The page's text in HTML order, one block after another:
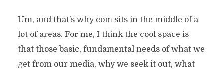
Um, and that’s why com sits in the middle of a
lot of areas. For me, I think the cool space is
that those basic, fundamental needs of what we
get from our media, why we seek it out, what